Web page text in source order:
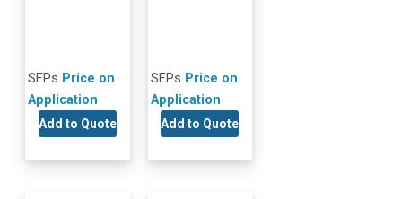
SFPs Price on
Application
Add to Quote
SFPs Price on
Application
Add to Quote